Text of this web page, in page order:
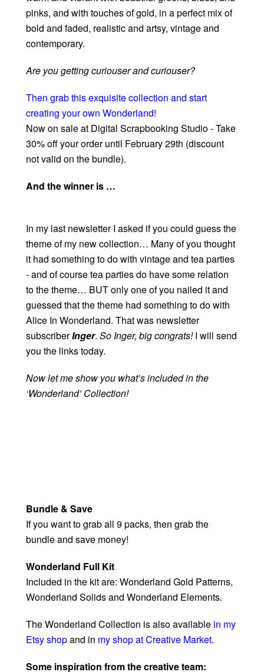
pinks, and with touches of gold, in a perfect mix of
bold and faded, realistic and artsy, vintage and
contemporary.
Are you getting curiouser and curiouser?
Then grab this exquisite collection and start
creating your own Wonderland!
Now on sale at Digital Scrapbooking Studio - Take
30% off your order until February 29th (discount
not valid on the bundle).
And the winner is …
In my last newsletter I asked if you could guess the
theme of my new collection… Many of you thought
it had something to do with vintage and tea parties
- and of course tea parties do have some relation
to the theme… BUT only one of you nailed it and
guessed that the theme had something to do with
Alice In Wonderland. That was newsletter
subscriberInger. So Inger, big congrats!I will send
you the links today.
Now let me show you what’s included in the
‘Wonderland’ Collection!
Bundle & Save
If you want to grab all 9 packs, then grab the
bundle and save money!
Wonderland Full Kit
Included in the kit are: Wonderland Gold Patterns,
Wonderland Solids and Wonderland Elements.
The Wonderland Collection is also available in my
Etsy shopand in my shop at Creative Market.
Some inspiration from the creative team: